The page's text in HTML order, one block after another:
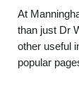
At
than just Dr
other useful
popular